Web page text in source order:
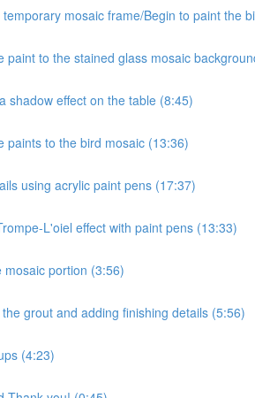
temporary mosaic frame/Begin to paint the
paint to the stained glass mosaic
shadow effect on the table (8:45)
paints to the bird mosaic (13:36)
using acrylic paint pens (17:37)
L'oiel effect with paint pens (13:33)
mosaic portion (3:56)
grout and adding finishing details (5:56)
(4:23)